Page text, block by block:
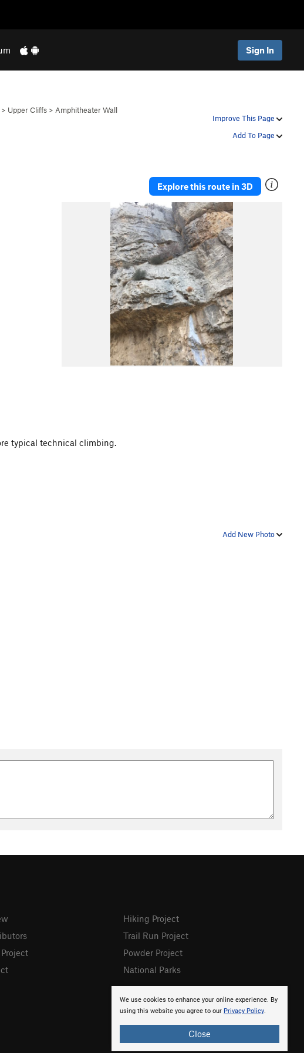
Sign In
Improve This Page
Add To Page
> Upper Cliffs > Amphitheater Wall
Explore this route in 3D
typical technical climbing.
Add New Photo
We use cookies to enhance your online experience. By
using this website you agree to our Privacy Policy.
Close
Hiking Project
Trail Run Project
Powder Project
National Parks